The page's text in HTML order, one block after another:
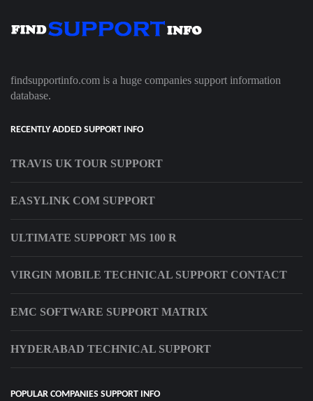
findsupportinfo.com is a huge companies support information
database.
RECENTLY ADDED SUPPORT INFO
TRAVIS UK TOUR SUPPORT
EASYLINK COM SUPPORT
ULTIMATE SUPPORT MS 100 R
VIRGIN MOBILE TECHNICAL SUPPORT CONTACT
EMC SOFTWARE SUPPORT MATRIX
HYDERABAD TECHNICAL SUPPORT
POPULAR COMPANIES SUPPORT INFO